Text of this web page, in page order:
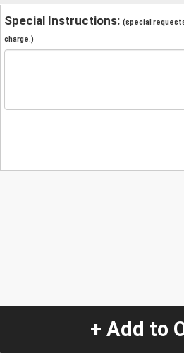
Special Instructions: (special
charge.)
+ Add to